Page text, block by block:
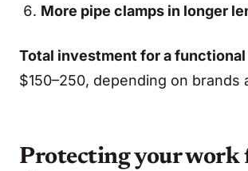
More pipe clamps in longer
Total investment for a
$150–250, depending on brands
Protecting your work